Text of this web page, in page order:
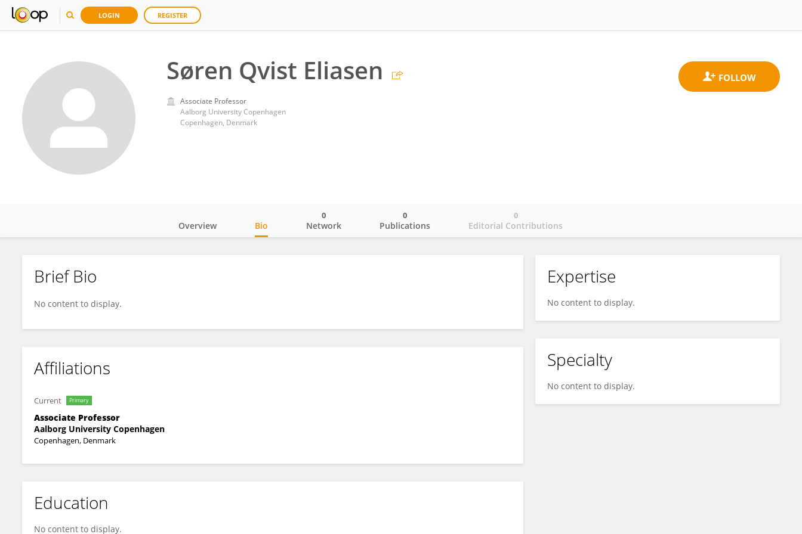
LOGIN REGISTER
Søren Qvist Eliasen
Associate Professor
Aalborg University Copenhagen
Copenhagen, Denmark
Søren Qvist Eliasen
Overview Bio Network
0
Publications
0
Editorial Contributions
0
Brief Bio
No content to display.
Affiliations
Current Primary
Associate Professor
Aalborg University Copenhagen
Copenhagen, Denmark
Education
No content to display.
Expertise
No content to display.
Specialty
No content to display.